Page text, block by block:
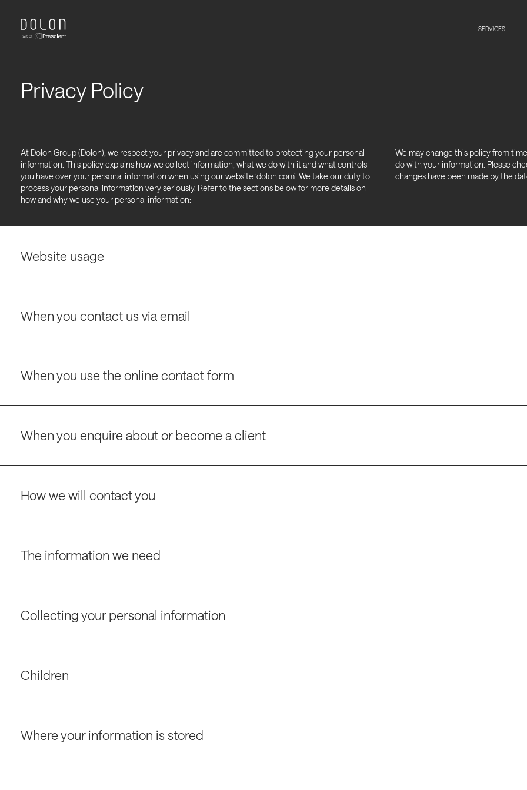
SERVICES
Privacy Policy
At Dolon Group (Dolon), we respect your privacy and are committed to protecting your personal
information. This policy explains how we collect information, what we do with it and what controls
you have over your personal information when using our website ‘dolon.com’. We take our duty to
process your personal information very seriously. Refer to the sections below for more details on
how and why we use your personal information:
We may change this policy from
do with your information. Please
changes have been made by the
Website usage
When you contact us via email
When you use the online contact form
When you enquire about or become a client
How we will contact you
The information we need
Collecting your personal information
Children
Where your information is stored